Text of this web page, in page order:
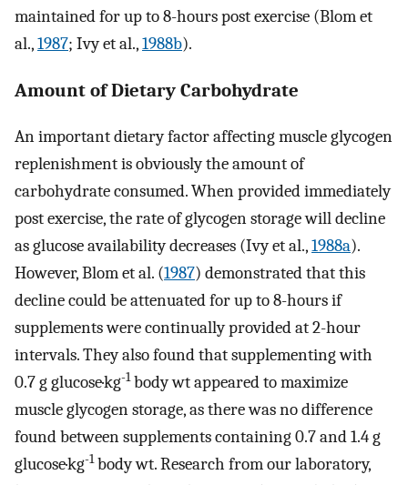
maintained for up to 8-hours post exercise (Blom et
al.,1987; Ivy et al.,1988b).
Amount of Dietary Carbohydrate
An important dietary factor affecting muscle glycogen
replenishment is obviously the amount of
carbohydrate consumed. When provided immediately
post exercise, the rate of glycogen storage will decline
as glucose availability decreases (Ivy et al.,1988a).
However, Blom et al. (1987) demonstrated that this
decline could be attenuated for up to 8-hours if
supplements were continually provided at 2-hour
intervals. They also found that supplementing with
0.7 g glucose·kg-1body wt appeared to maximize
muscle glycogen storage, as there was no difference
found between supplements containing 0.7 and 1.4 g
glucose·kg-1body wt. Research from our laboratory,